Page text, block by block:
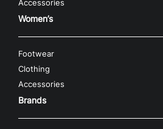
Accessories
Women’s
Footwear
Clothing
Accessories
Brands